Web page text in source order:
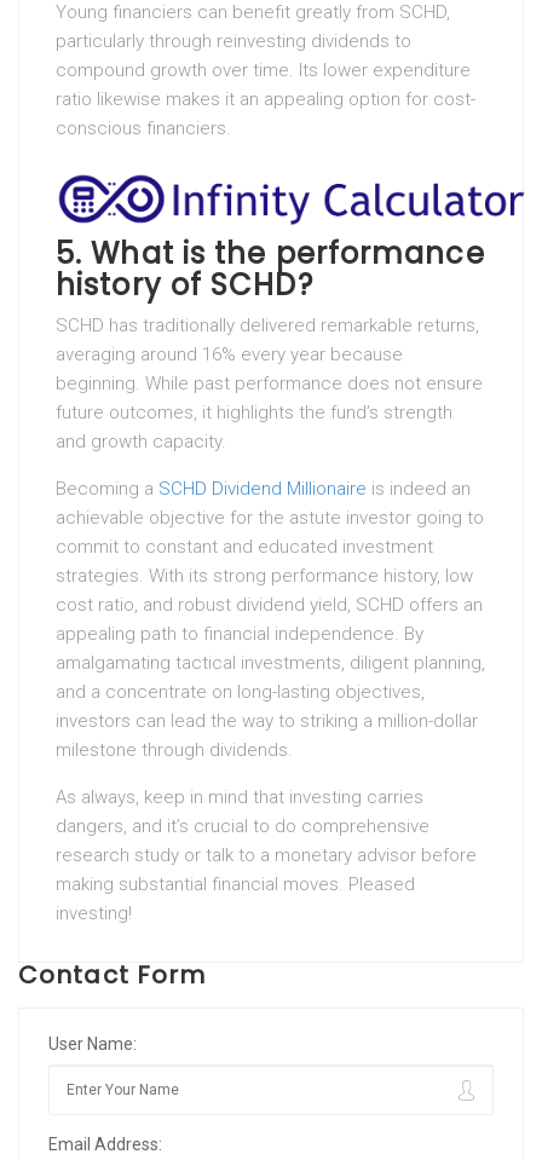
Young financiers can benefit greatly from SCHD,
particularly through reinvesting dividends to
compound growth over time. Its lower expenditure
ratio likewise makes it an appealing option for cost-
conscious financiers.
5. What is the performance
history of SCHD?
SCHD has traditionally delivered remarkable returns,
averaging around 16% every year because
beginning. While past performance does not ensure
future outcomes, it highlights the fund’s strength
and growth capacity.
Becoming a SCHD Dividend Millionaire is indeed an
achievable objective for the astute investor going to
commit to constant and educated investment
strategies. With its strong performance history, low
cost ratio, and robust dividend yield, SCHD offers an
appealing path to financial independence. By
amalgamating tactical investments, diligent planning,
and a concentrate on long-lasting objectives,
investors can lead the way to striking a million-dollar
milestone through dividends.
As always, keep in mind that investing carries
dangers, and it’s crucial to do comprehensive
research study or talk to a monetary advisor before
making substantial financial moves. Pleased
investing!
Contact Form
User Name:
Email Address: